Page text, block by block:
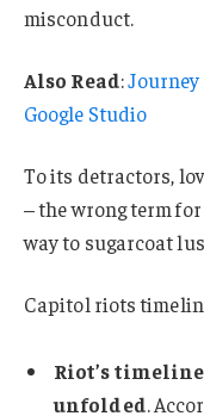
misconduct.
Also Read:
Google Studio
To its detractors,
– the wrong term
way to sugarcoat
Capitol riots
Riot’s
unfolded.